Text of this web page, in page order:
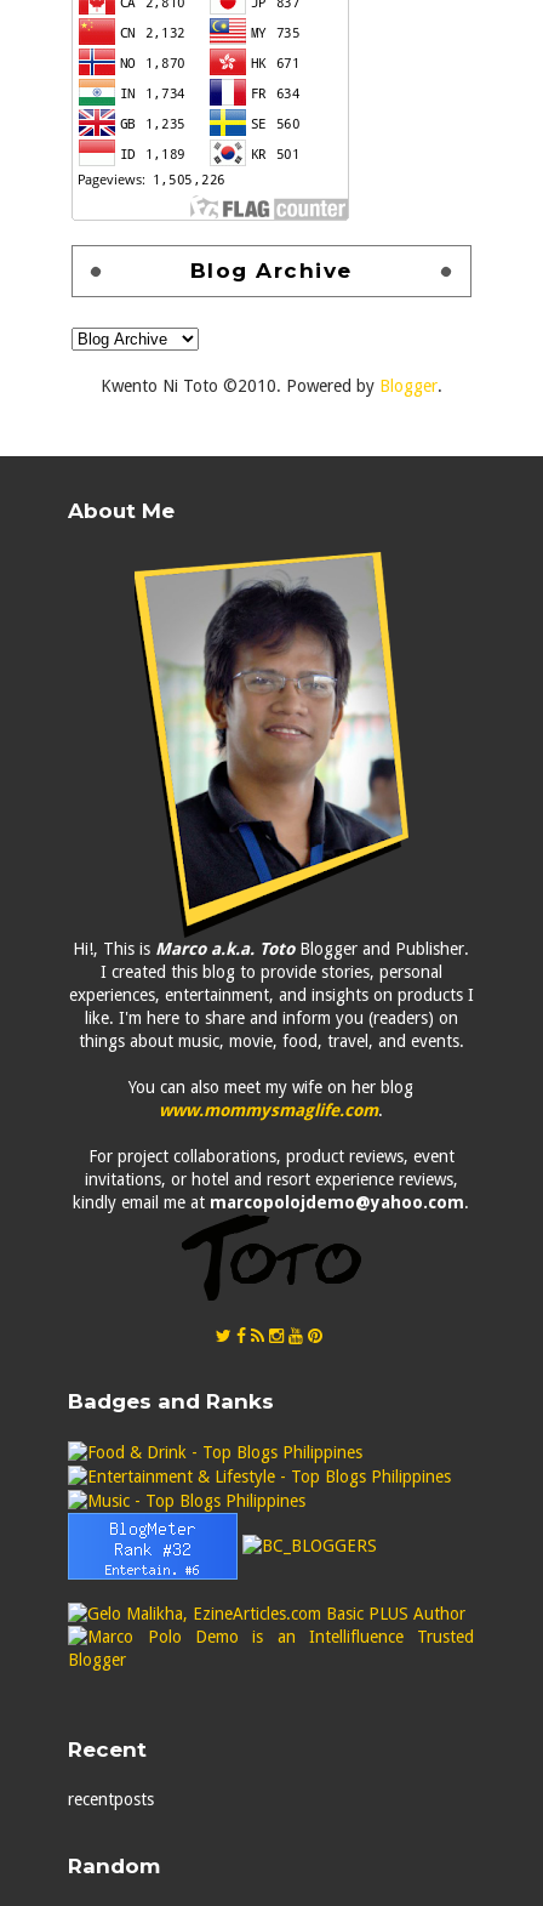
Blog Archive
Kwento Ni Toto ©2010. Powered by Blogger.
About Me
Hi!, This is Marco a.k.a. TotoBlogger and Publisher.
I created this blog to provide stories, personal
experiences, entertainment, and insights on products I
like. I'm here to share and inform you (readers) on
things about music, movie, food, travel, and events.
You can also meet my wife on her blog
www.mommysmaglife.com.
For project collaborations, product reviews, event
invitations, or hotel and resort experience reviews,
kindly email me at marcopolojdemo@yahoo.com.
Badges and Ranks
Recent
recentposts
Random